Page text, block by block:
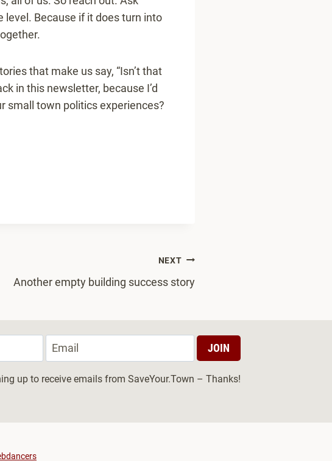
level. Because if it does turn into
that make us say, “Isn’t that
in this newsletter, because I’d
small town politics experiences?
NEXT
Another empty building success story
up to receive emails from SaveYour.Town – Thanks!